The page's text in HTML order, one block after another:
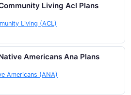
Living Acl Plans
Living (ACL)
Americans Ana Plans
Americans (ANA)